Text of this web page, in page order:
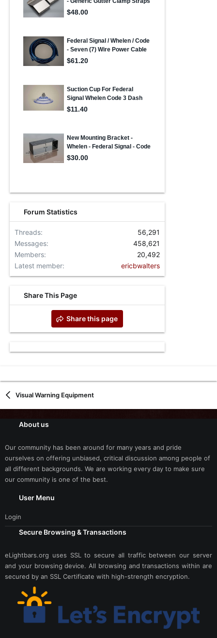
Forum Statistics
Threads
56,291
Messages
458,621
Members
20,492
Latest member
ericbwalters
Share This Page
Share this page
Visual Warning Equipment
About us
Our community has been around for many years and pride
ourselves on offering unbiased, critical discussion among people of
all different backgrounds. We are working every day to make sure
our community is one of the best.
User Menu
Login
Secure Browsing & Transactions
eLightbars.org uses SSL to secure all traffic between our server
and your browsing device. All browsing and transactions within are
secured by an SSL Certificate with high-strength encryption.